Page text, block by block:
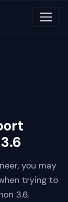
you may
trying to
3.6.